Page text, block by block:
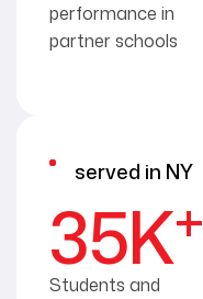
performance in
partner schools
served in NY
Students and
35K+